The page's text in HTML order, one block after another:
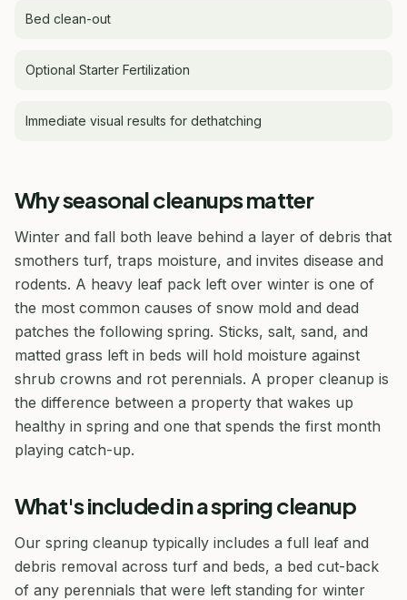
Bed clean-out
Optional Starter Fertilization
Immediate visual results for dethatching
Why seasonal cleanups matter
Winter and fall both leave behind a layer of debris that
smothers turf, traps moisture, and invites disease and
rodents. A heavy leaf pack left over winter is one of
the most common causes of snow mold and dead
patches the following spring. Sticks, salt, sand, and
matted grass left in beds will hold moisture against
shrub crowns and rot perennials. A proper cleanup is
the difference between a property that wakes up
healthy in spring and one that spends the first month
playing catch-up.
What's included in a spring cleanup
Our spring cleanup typically includes a full leaf and
debris removal across turf and beds, a bed cut-back
of any perennials that were left standing for winter